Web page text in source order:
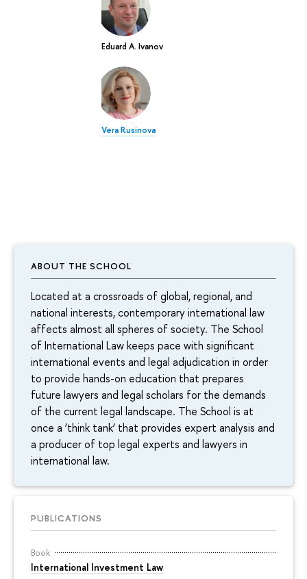
ABOUT THE SCHOOL
Located at a crossroads of global, regional, and
national interests, contemporary international law
affects almost all spheres of society. The School
of International Law keeps pace with significant
international events and legal adjudication in order
to provide hands-on education that prepares
future lawyers and legal scholars for the demands
of the current legal landscape. The School is at
once a ‘think tank’ that provides expert analysis and
a producer of top legal experts and lawyers in
international law.
PUBLICATIONS
Book
International Investment Law
Eduard A. Ivanov
Vera Rusinova